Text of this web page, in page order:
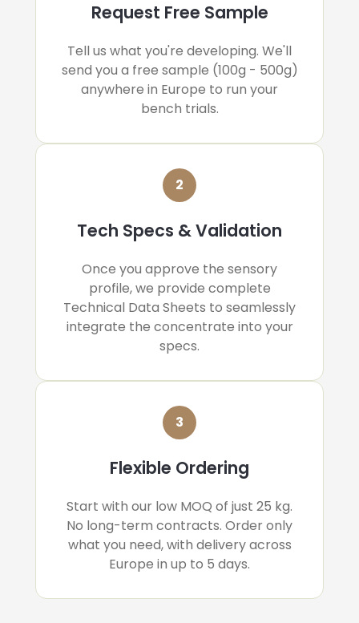
Request Free Sample
Tell us what you're developing. We'll
send you a free sample (100g - 500g)
anywhere in Europe to run your
bench trials.
2
Tech Specs & Validation
Once you approve the sensory
profile, we provide complete
Technical Data Sheets to seamlessly
integrate the concentrate into your
specs.
3
Flexible Ordering
Start with our low MOQ of just 25 kg.
No long-term contracts. Order only
what you need, with delivery across
Europe in up to 5 days.